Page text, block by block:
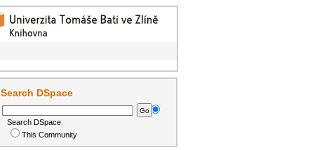
Search DSpace
Search DSpace
This Community